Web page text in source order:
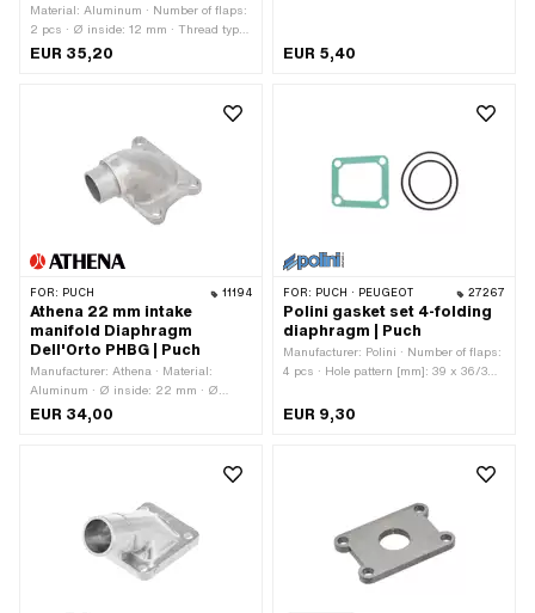
Material: Aluminum · Number of flaps:
2 pcs · Ø inside: 12 mm · Thread type:
M5x0.8 (standard thread) · Mounting
type: Screws · Number of fixing points:
spacing: 67 mm · Area of application:
Standard · Pony OEM number: A2621
· Sachs OEM no.: 0286 210 001
EUR 35,20
fixing points: 4 pcs
EUR 5,40
FOR: PUCH 11194
Athena 22 mm intake
manifold Diaphragm
Dell'Orto PHBG | Puch
Manufacturer: Athena · Material:
Aluminum · Ø inside: 22 mm · Ø
External connection: 26 mm ·
EUR 34,00
FOR: PUCH · PEUGEOT 27267
Polini gasket set 4-folding
diaphragm | Puch
Manufacturer: Polini · Number of flaps:
4 pcs · Hole pattern [mm]: 39 x 36/32
EUR 9,30